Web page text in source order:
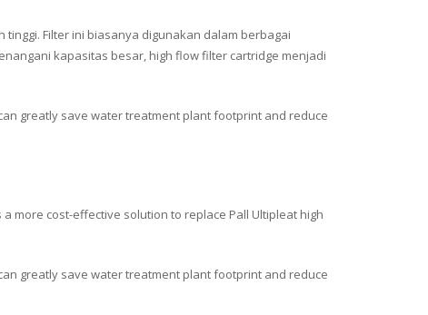
Filter ini biasanya digunakan dalam berbagai
kapasitas besar, high flow filter cartridge menjadi
greatly save water treatment plant footprint and reduce
more cost-effective solution to replace Pall Ultipleat high
greatly save water treatment plant footprint and reduce